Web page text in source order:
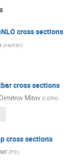
cross sections
(Aachen)
cross sections
Mitov (CERN)
cross sections
(PSI)